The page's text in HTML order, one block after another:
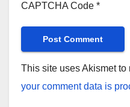
CAPTCHA Code *
This site uses Akismet to
your comment data is